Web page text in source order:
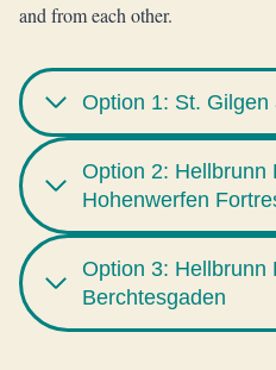
and from each other.
Option 1: St. Gilgen
Option 2: Hellbrunn
Hohenwerfen
Option 3: Hellbrunn
Berchtesgaden